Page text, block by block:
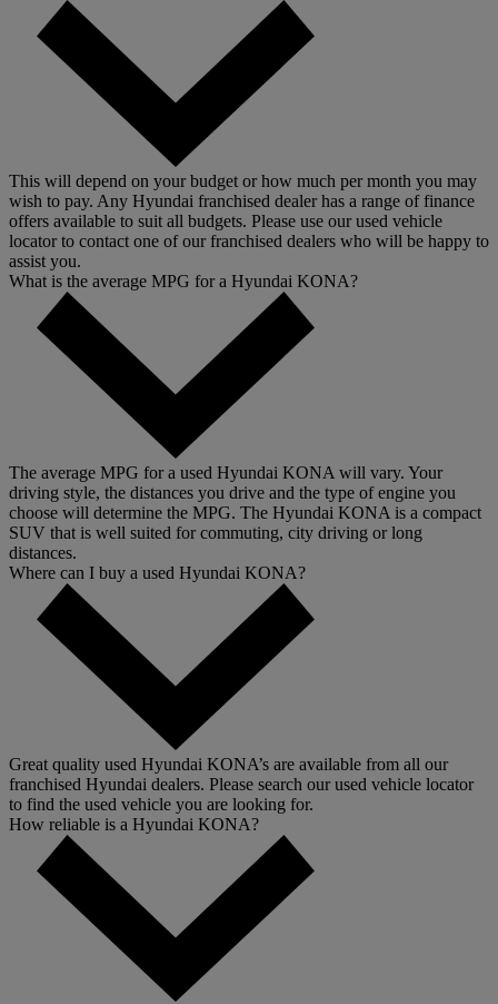
This will depend on your budget or how much per month you may
wish to pay. Any Hyundai franchised dealer has a range of finance
offers available to suit all budgets. Please use our used vehicle
locator to contact one of our franchised dealers who will be happy to
assist you.
What is the average MPG for a Hyundai KONA?
The average MPG for a used Hyundai KONA will vary. Your
driving style, the distances you drive and the type of engine you
choose will determine the MPG. The Hyundai KONA is a compact
SUV that is well suited for commuting, city driving or long
distances.
Where can I buy a used Hyundai KONA?
Great quality used Hyundai KONA’s are available from all our
franchised Hyundai dealers. Please search our used vehicle locator
to find the used vehicle you are looking for.
How reliable is a Hyundai KONA?